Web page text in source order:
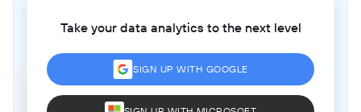
Take your data analytics to the next level
SIGN UP WITH GOOGLE